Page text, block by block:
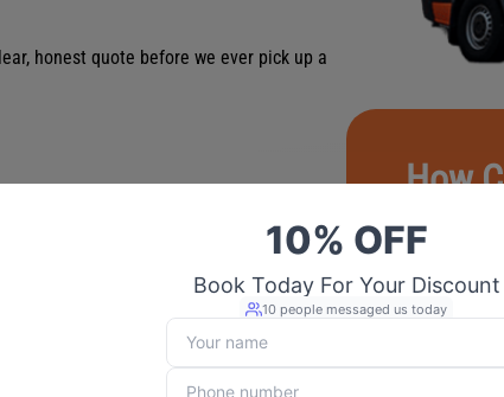
honest quote before we ever pick up a
faceless franchise; we’re your neighbors
How
First Name